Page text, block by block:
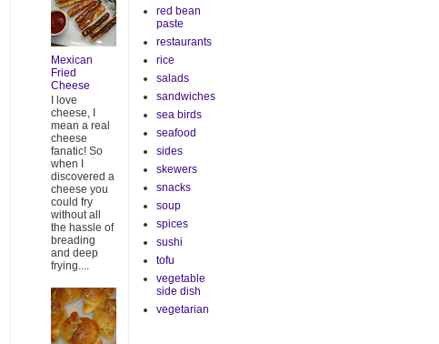
Mexican
Fried
Cheese
I love
cheese, I
mean a real
cheese
fanatic! So
when I
discovered a
cheese you
could fry
without all
the hassle of
breading
and deep
frying....
red bean
paste
restaurants
rice
salads
sandwiches
sea birds
seafood
sides
skewers
snacks
soup
spices
sushi
tofu
vegetable
side dish
vegetarian